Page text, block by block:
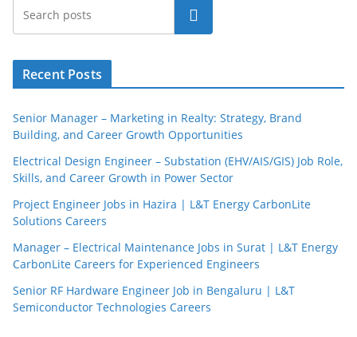
Search
Recent Posts
Senior Manager – Marketing in Realty: Strategy, Brand
Building, and Career Growth Opportunities
Electrical Design Engineer – Substation (EHV/AIS/GIS) Job Role,
Skills, and Career Growth in Power Sector
Project Engineer Jobs in Hazira | L&T Energy CarbonLite
Solutions Careers
Manager – Electrical Maintenance Jobs in Surat | L&T Energy
CarbonLite Careers for Experienced Engineers
Senior RF Hardware Engineer Job in Bengaluru | L&T
Semiconductor Technologies Careers